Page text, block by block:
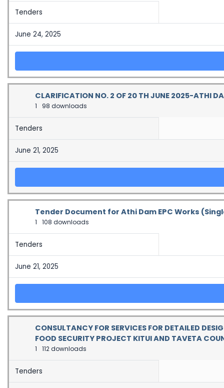
Tenders
June 24, 2025
CLARIFICATION NO. 2 OF 20 TH JUNE 2025-ATHI
1 98 downloads
Tenders
June 21, 2025
Tender Document for Athi Dam EPC Works
1 108 downloads
Tenders
June 21, 2025
CONSULTANCY FOR SERVICES FOR DETAILED
FOOD SECURITY PROJECT KITUI AND TAVETA
1 112 downloads
Tenders